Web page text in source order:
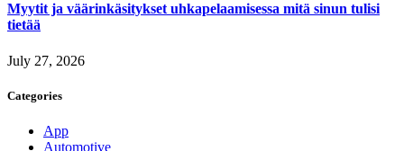
Myytit ja väärinkäsitykset uhkapelaamisessa mitä sinun tulisi
tietää
July 27, 2026
Categories
App
Automotive